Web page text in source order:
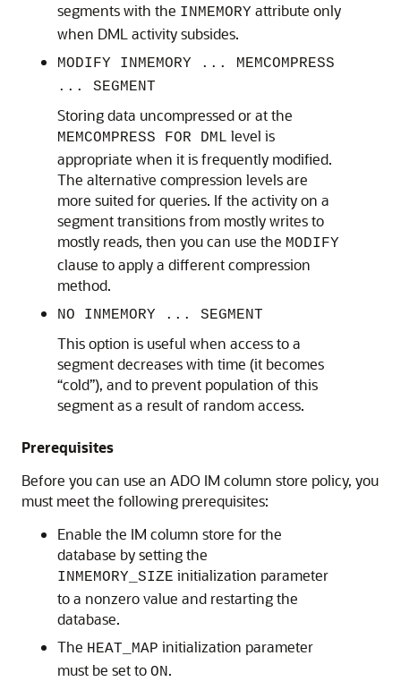
segments with the INMEMORY attribute only
when DML activity subsides.
MODIFY INMEMORY ... MEMCOMPRESS
... SEGMENT
Storing data uncompressed or at the
MEMCOMPRESS FOR DML level is
appropriate when it is frequently modified.
The alternative compression levels are
more suited for queries. If the activity on a
segment transitions from mostly writes to
mostly reads, then you can use the MODIFY
clause to apply a different compression
method.
NO INMEMORY ... SEGMENT
This option is useful when access to a
segment decreases with time (it becomes
“cold”), and to prevent population of this
segment as a result of random access.
Prerequisites
Before you can use an ADO IM column store policy, you
must meet the following prerequisites:
Enable the IM column store for the
database by setting the
INMEMORY_SIZE initialization parameter
to a nonzero value and restarting the
database.
The HEAT_MAP initialization parameter
must be set to ON.